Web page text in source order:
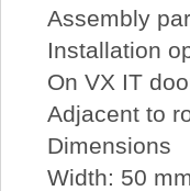
Assembly
Installation
On VX IT
Adjacent to
Dimensions
Width: 50 mm